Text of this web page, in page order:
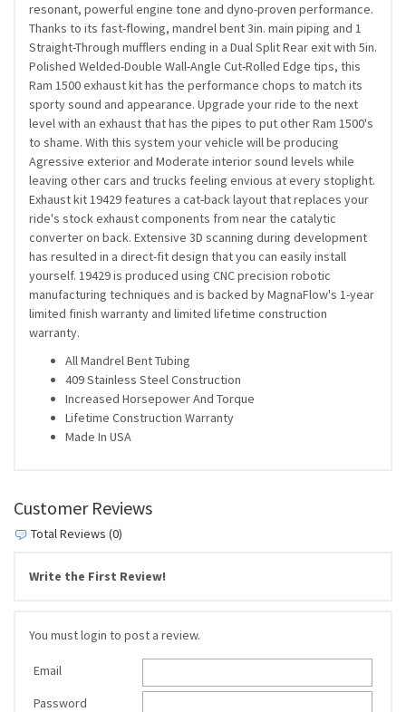
resonant, powerful engine tone and dyno-proven performance.
Thanks to its fast-flowing, mandrel bent 3in. main piping and 1
Straight-Through mufflers ending in a Dual Split Rear exit with 5in.
Polished Welded-Double Wall-Angle Cut-Rolled Edge tips, this
Ram 1500 exhaust kit has the performance chops to match its
sporty sound and appearance. Upgrade your ride to the next
level with an exhaust that has the pipes to put other Ram 1500's
to shame. With this system your vehicle will be producing
Agressive exterior and Moderate interior sound levels while
leaving other cars and trucks feeling envious at every stoplight.
Exhaust kit 19429 features a cat-back layout that replaces your
ride's stock exhaust components from near the catalytic
converter on back. Extensive 3D scanning during development
has resulted in a direct-fit design that you can easily install
yourself. 19429 is produced using CNC precision robotic
manufacturing techniques and is backed by MagnaFlow's 1-year
limited finish warranty and limited lifetime construction
warranty.
All Mandrel Bent Tubing
409 Stainless Steel Construction
Increased Horsepower And Torque
Lifetime Construction Warranty
Made In USA
Customer Reviews
Total Reviews (0)
Write the First Review!
You must login to post a review.
Email
Password